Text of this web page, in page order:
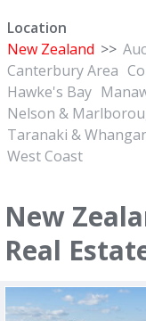
Location
New Zealand >>
Canterbury Area
Hawke's Bay
Nelson &
Taranaki &
West Coast
New
Real